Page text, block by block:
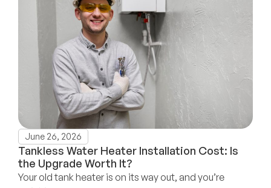
June 26, 2026
Tankless Water Heater Installation Cost: Is
the Upgrade Worth It?
Your old tank heater is on its way out, and you’re